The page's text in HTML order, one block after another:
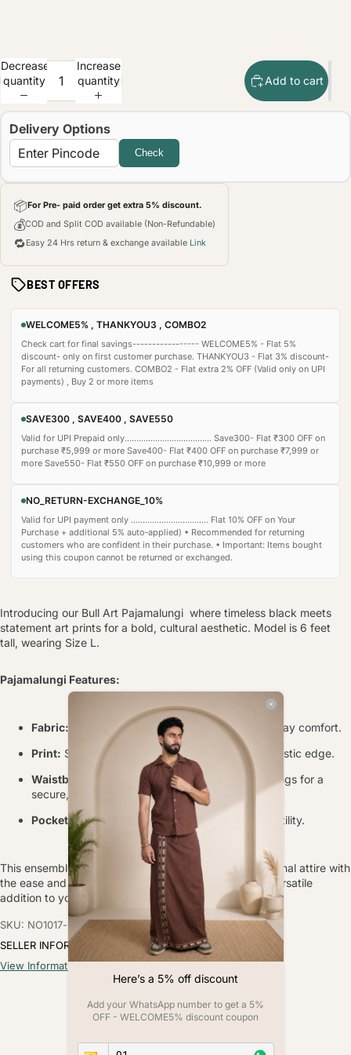
Decrease
quantity
Increase
quantity
Add to cart
Delivery Options
Check
📦For Pre- paid order get extra 5% discount.
💰COD and Split COD available (Non-Refundable)
🔁Easy 24 Hrs return & exchange available Link
BEST OFFERS
WELCOME5% , THANKYOU3 , COMBO2
Check cart for final savings----------------- WELCOME5% - Flat 5%
discount- only on first customer purchase. THANKYOU3 - Flat 3% discount-
For all returning customers. COMBO2 - Flat extra 2% OFF (Valid only on UPI
payments) , Buy 2 or more items
SAVE300 , SAVE400 , SAVE550
Valid for UPI Prepaid only..................................... Save300- Flat ₹300 OFF on
purchase ₹5,999 or more Save400- Flat ₹400 OFF on purchase ₹7,999 or
more Save550- Flat ₹550 OFF on purchase ₹10,999 or more
NO_RETURN-EXCHANGE_10%
Valid for UPI payment only ................................. Flat 10% OFF on Your
Purchase + additional 5% auto‑applied) • Recommended for returning
customers who are confident in their purchase. • Important: Items bought
using this coupon cannot be returned or exchanged.
Introducing our Bull Art Pajamalungi where timeless black meets
statement art prints for a bold, cultural aesthetic. Model is 6 feet
tall, wearing Size L.
Pajamalungi Features:
Fabric: Soft, breathable poly-linen blend for all-day comfort.
Print: Striking placement bull print for a bold, artistic edge.
Waistband:
Elasticated with adjustable drawstrings for a
secure, custom fit.
Pockets:Functional side pockets for everyday utility.
This ensemble combines the timeless appeal of traditional attire with
the ease and comfort of modern fabrics, making it a versatile
addition to your wardrobe.
SKU: NO1017-s
SELLER INFORMATION
View Information
Customer Reviews
Here’s a 5% off discount
Add your WhatsApp number to get a 5%
OFF - WELCOME5% discount coupon